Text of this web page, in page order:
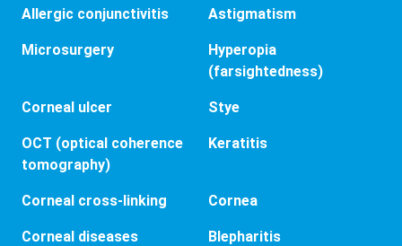
Allergic conjunctivitis Astigmatism
Microsurgery
Hyperopia
(farsightedness)
Corneal ulcer Stye
OCT (optical coherence
tomography)
Keratitis
Corneal cross-linking Cornea
Corneal diseases Blepharitis